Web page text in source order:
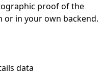
proof of the
in your own backend.
data